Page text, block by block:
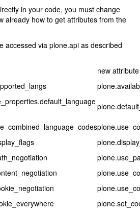
in your code, you must change
already how to get attributes from the
accessed via plone.api as described
new attribute